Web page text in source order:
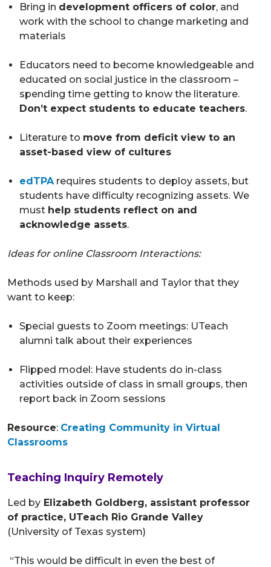
Bring in development officers of color, and
work with the school to change marketing and
materials
Educators need to become knowledgeable and
educated on social justice in the classroom –
spending time getting to know the literature.
Don’t expect students to educate teachers.
Literature to move from deficit view to an
asset-based view of cultures
edTPArequires students to deploy assets, but
students have difficulty recognizing assets. We
must help students reflect on and
acknowledge assets.
Ideas for online Classroom Interactions:
Methods used by Marshall and Taylor that they
want to keep:
Special guests to Zoom meetings: UTeach
alumni talk about their experiences
Flipped model: Have students do in-class
activities outside of class in small groups, then
report back in Zoom sessions
Resource: Creating Community in Virtual
Classrooms
Teaching Inquiry Remotely
Led by Elizabeth Goldberg, assistant professor
of practice, UTeach Rio Grande Valley
(University of Texas system)
“This would be difficult in even the best of